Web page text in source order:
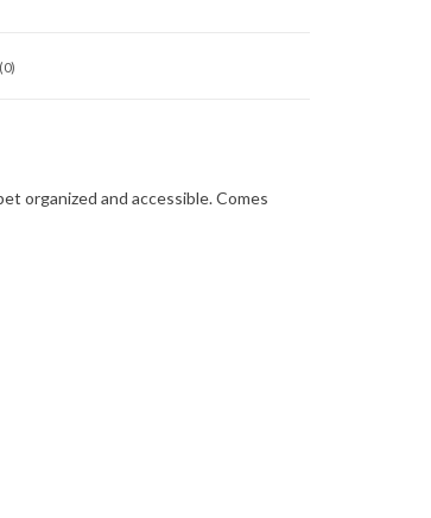
(0)
organized and accessible. Comes